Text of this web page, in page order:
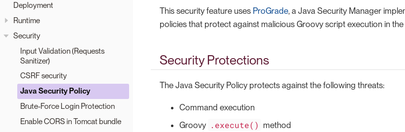
Deployment
Runtime
Security
Input Validation (Requests
Sanitizer)
CSRF security
Java Security Policy
Brute-Force Login Protection
Enable CORS in Tomcat bundle
This security feature uses ProGrade, a Java Security Manager
policies that protect against malicious Groovy script execution in
Security Protections
The Java Security Policy protects against the following threats:
Command execution
Groovy .execute() method